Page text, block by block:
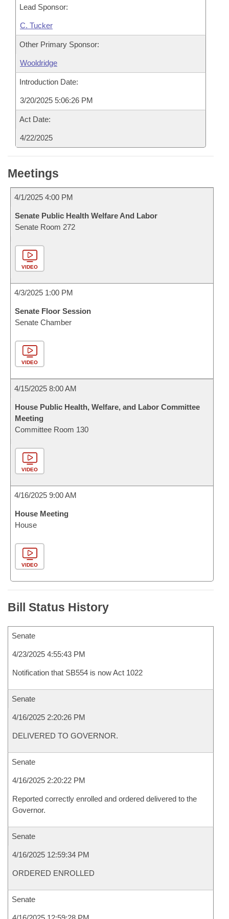
Lead Sponsor:
C. Tucker
Other Primary Sponsor:
Wooldridge
Introduction Date:
3/20/2025 5:06:26 PM
Act Date:
4/22/2025
Meetings
4/1/2025 4:00 PM
Senate Public Health Welfare And Labor
Senate Room 272
VIDEO
4/3/2025 1:00 PM
Senate Floor Session
Senate Chamber
VIDEO
4/15/2025 8:00 AM
House Public Health, Welfare, and Labor Committee
Meeting
Committee Room 130
VIDEO
4/16/2025 9:00 AM
House Meeting
House
VIDEO
Bill Status History
Senate
4/23/2025 4:55:43 PM
Notification that SB554 is now Act 1022
Senate
4/16/2025 2:20:26 PM
DELIVERED TO GOVERNOR.
Senate
4/16/2025 2:20:22 PM
Reported correctly enrolled and ordered delivered to the
Governor.
Senate
4/16/2025 12:59:34 PM
ORDERED ENROLLED
Senate